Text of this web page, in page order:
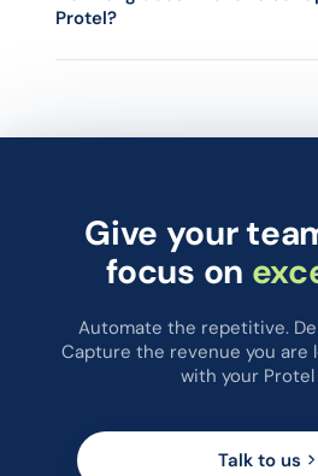
journeys, with centralised reporting
Protel?
Give your
focus on
Automate the repetitive.
Capture the revenue you are
with your Protel
Talk to us